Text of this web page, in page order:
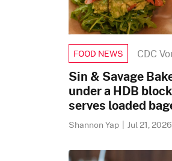
FOOD NEWS CDC
Sin & Savage
under a HDB
serves loaded
Shannon Yap | Jul 21, 2026